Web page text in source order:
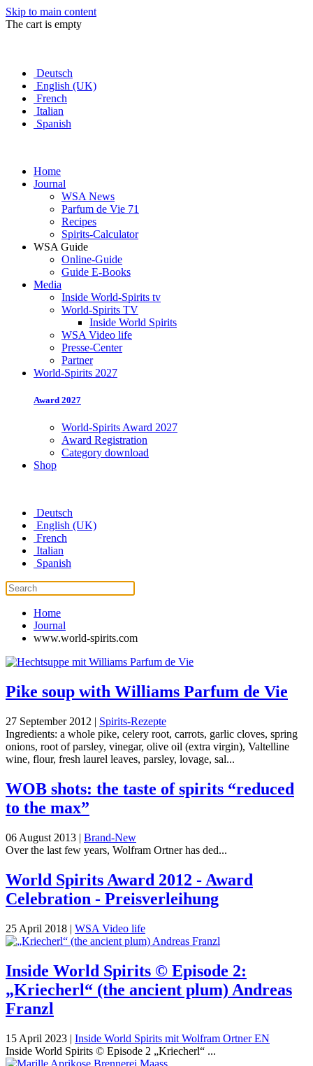
Skip to main content
The cart is empty
Deutsch
English (UK)
French
Italian
Spanish
Home
Journal
WSA News
Parfum de Vie 71
Recipes
Spirits-Calculator
WSA Guide
Online-Guide
Guide E-Books
Media
Inside World-Spirits tv
World-Spirits TV
Inside World Spirits
WSA Video life
Presse-Center
Partner
World-Spirits 2027
Award 2027
World-Spirits Award 2027
Award Registration
Category download
Shop
Deutsch
English (UK)
French
Italian
Spanish
Home
Journal
www.world-spirits.com
Pike soup with Williams Parfum de Vie
27 September 2012 | Spirits-Rezepte
Ingredients: a whole pike, celery root, carrots, garlic cloves, spring
onions, root of parsley, vinegar, olive oil (extra virgin), Valtelline
wine, flour, fresh laurel leaves, parsley, lovage, sal...
WOB shots: the taste of spirits “reduced
to the max”
06 August 2013 | Brand-New
Over the last few years, Wolfram Ortner has ded...
World Spirits Award 2012 - Award
Celebration - Preisverleihung
25 April 2018 | WSA Video life
Inside World Spirits © Episode 2:
„Kriecherl“ (the ancient plum) Andreas
Franzl
15 April 2023 | Inside World Spirits mit Wolfram Ortner EN
Inside World Spirits © Episode 2 „Kriecherl“ ...